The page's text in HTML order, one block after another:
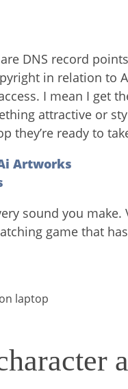
DNS record
in relation to
I mean I get
attractive or
they’re ready to
Artworks
sound you
game that
laptop